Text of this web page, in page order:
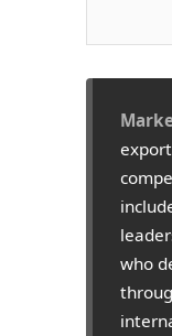
who